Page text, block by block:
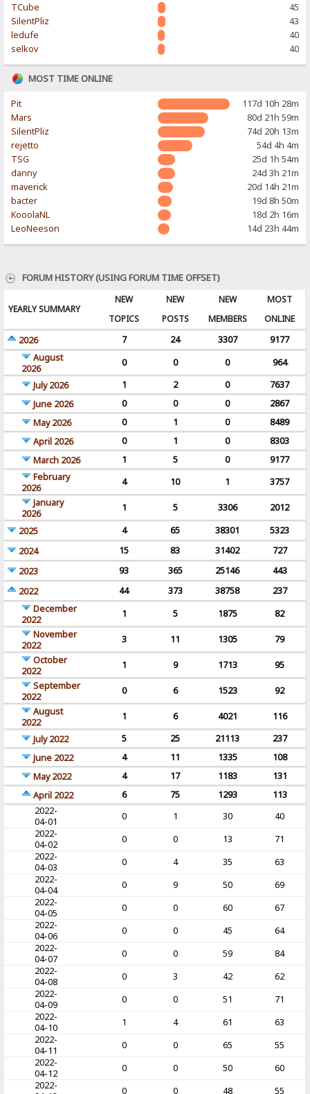
TCube
45
SilentPliz
43
ledufe
40
selkov
40
MOST TIME ONLINE
Pit
117d 10h 28m
Mars
80d 21h 59m
SilentPliz
74d 20h 13m
rejetto
54d 4h 4m
TSG
25d 1h 54m
danny
24d 3h 21m
maverick
20d 14h 21m
bacter
19d 8h 50m
KooolaNL
18d 2h 16m
LeoNeeson
14d 23h 44m
FORUM HISTORY (USING FORUM TIME OFFSET)
YEARLY SUMMARY
NEW
TOPICS
NEW
POSTS
NEW
MEMBERS
MOST
ONLINE
2026
7 24 3307
9177
August
2026
0 0 0
964
July 2026
1 2 0
7637
June 2026
0 0 0
2867
May 2026
0 1 0
8489
April 2026
0 1 0
8303
March 2026
1 5 0
9177
February
2026
4 10 1
3757
January
2026
1 5 3306
2012
2025
4 65 38301
5323
2024
15 83 31402
727
2023
93 365 25146
443
2022
44 373 38758
237
December
2022
1 5 1875
82
November
2022
3 11 1305
79
October
2022
1 9 1713
95
September
2022
0 6 1523
92
August
2022
1 6 4021
116
July 2022
5 25 21113
237
June 2022
4 11 1335
108
May 2022
4 17 1183
131
April 2022
6 75 1293
113
2022-
04-01
0 1 30
40
2022-
04-02
0 0 13
71
2022-
04-03
0 4 35
63
2022-
04-04
0 9 50
69
2022-
04-05
0 0 60
67
2022-
04-06
0 0 45
64
2022-
04-07
0 0 59
84
2022-
04-08
0 3 42
62
2022-
04-09
0 0 51
71
2022-
04-10
1 4 61
63
2022-
04-11
0 0 65
55
2022-
04-12
0 0 50
60
2022-
0 0 48 55